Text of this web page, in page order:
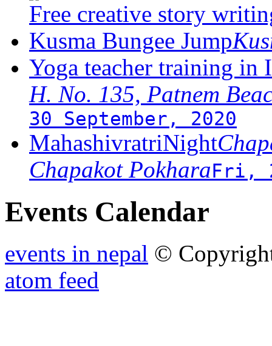
Free creative story
Kusma Bungee Jump
Yoga teacher training in
H. No. 135, Patnem
30 September, 2020
MahashivratriNight
Chapakot PokharaFri,
Events Calendar
events in nepal ©
atom feed